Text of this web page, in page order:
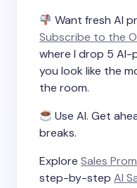
Want fresh AI
Subscribe to the
where I drop 5 AI-
you look like the
the room.
Use AI. Get
breaks.
Explore Sales
step-by-step AI